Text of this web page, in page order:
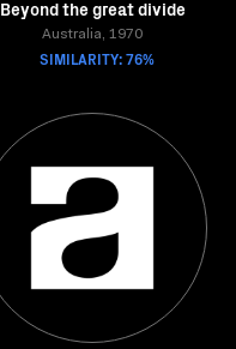
Beyond the great divide
Australia, 1970
SIMILARITY: 76%